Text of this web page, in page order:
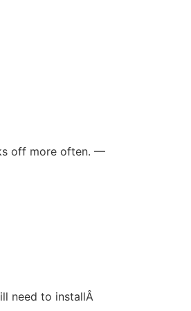
off more often. —
need to installÂ